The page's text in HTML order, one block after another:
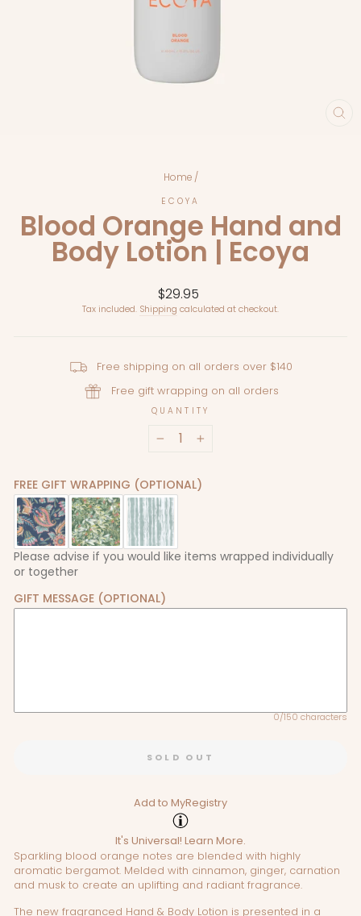
Home /
ECOYA
Blood Orange Hand and
Body Lotion | Ecoya
Regular
price
$29.95
Tax included. Shipping calculated at checkout.
Free shipping on all orders over $140
Free gift wrapping on all orders
QUANTITY
+
FREE GIFT WRAPPING (OPTIONAL)
Please advise if you would like items wrapped individually
or together
GIFT MESSAGE (OPTIONAL)
0/150 characters
SOLD OUT
Add to MyRegistry
It's Universal! Learn More.
Sparkling blood orange notes are blended with highly
aromatic bergamot. Melded with cinnamon, ginger, carnation
and musk to create an uplifting and radiant fragrance.
The new fragranced Hand & Body Lotion is presented in a